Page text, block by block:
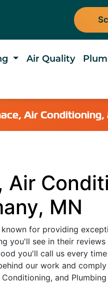
Air Quality
Air
Air
MN
for providing
you'll see in their
you'll call us every
our work and
and